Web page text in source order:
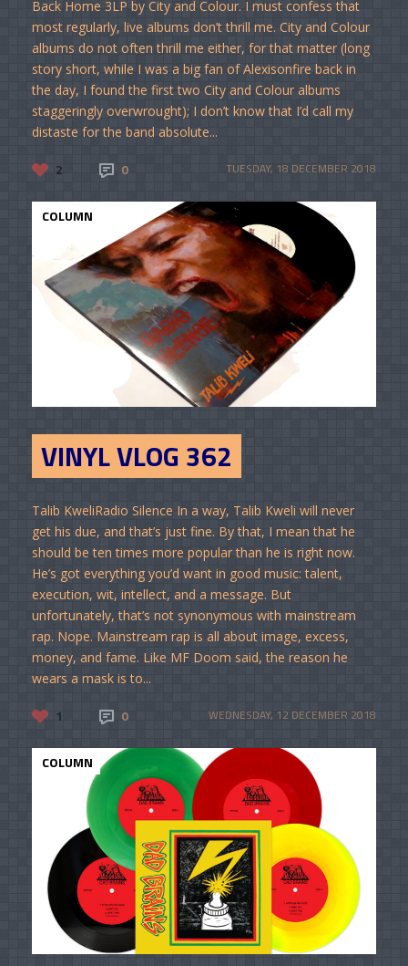
Back Home 3LP by City and Colour. I must confess that
most regularly, live albums don’t thrill me. City and Colour
albums do not often thrill me either, for that matter (long
story short, while I was a big fan of Alexisonfire back in
the day, I found the first two City and Colour albums
staggeringly overwrought); I don’t know that I’d call my
distaste for the band absolute...
2 0 TUESDAY, 18 DECEMBER 2018
COLUMN
VINYL VLOG 362
Talib KweliRadio Silence In a way, Talib Kweli will never
get his due, and that’s just fine. By that, I mean that he
should be ten times more popular than he is right now.
He’s got everything you’d want in good music: talent,
execution, wit, intellect, and a message. But
unfortunately, that’s not synonymous with mainstream
rap. Nope. Mainstream rap is all about image, excess,
money, and fame. Like MF Doom said, the reason he
wears a mask is to...
1 0 WEDNESDAY, 12 DECEMBER 2018
COLUMN